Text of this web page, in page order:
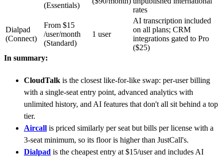
(Essentials)
rates
Dialpad
(Connect)
From $15
/user/month
(Standard)
1 user
AI transcription included
on all plans; CRM
integrations gated to Pro
($25)
In summary:
CloudTalk is the closest like-for-like swap: per-user billing
with a single-seat entry point, advanced analytics with
unlimited history, and AI features that don't all sit behind a top
tier.
Aircall is priced similarly per seat but bills per license with a
3-seat minimum, so its floor is higher than JustCall's.
Dialpad is the cheapest entry at $15/user and includes AI